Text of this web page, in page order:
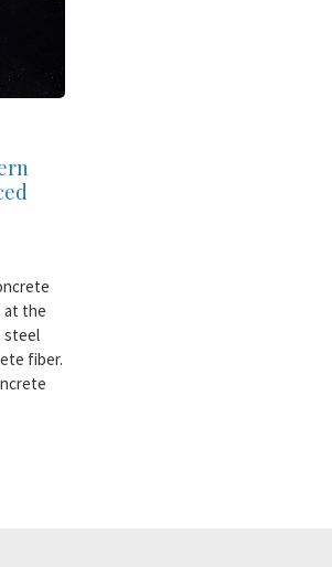
at the
steel
fiber.